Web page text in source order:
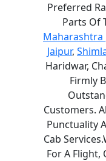
Preferred
Parts Of
Maharashtra
Jaipur,
Haridwar,
Firmly
Customers.
Punctuality
Cab
For A Flight,